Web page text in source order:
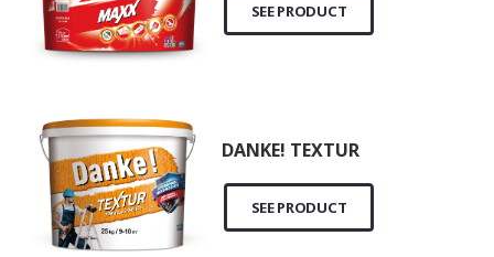
SEE PRODUCT
DANKE! TEXTUR
SEE PRODUCT